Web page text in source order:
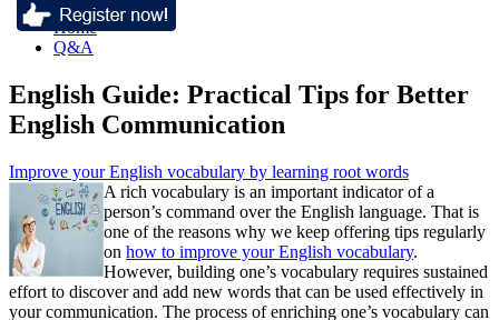
Home
Q&A
English Guide: Practical Tips for Better
English Communication
Improve your English vocabulary by learning root words
A rich vocabulary is an important indicator of a
person’s command over the English language. That is
one of the reasons why we keep offering tips regularly
on how to improve your English vocabulary.
However, building one’s vocabulary requires sustained
effort to discover and add new words that can be used effectively in
your communication. The process of enriching one’s vocabulary can